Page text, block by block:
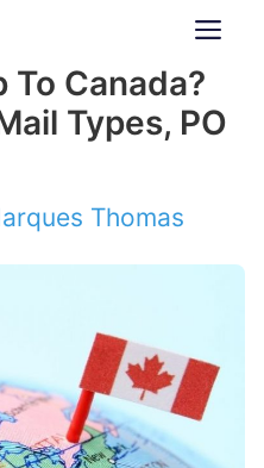
To Canada?
Types, PO
Thomas